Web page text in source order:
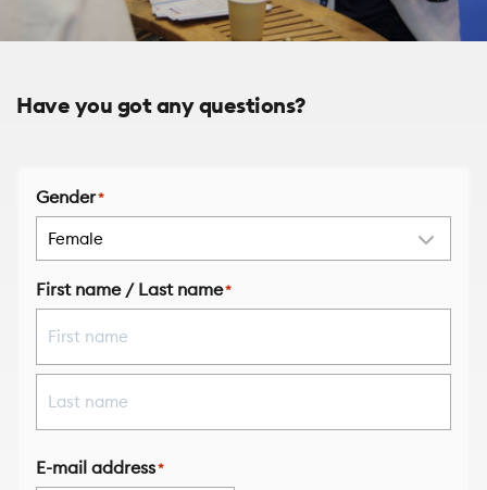
Have you got any questions?
Gender*
First name / Last name*
First
E-mail address*